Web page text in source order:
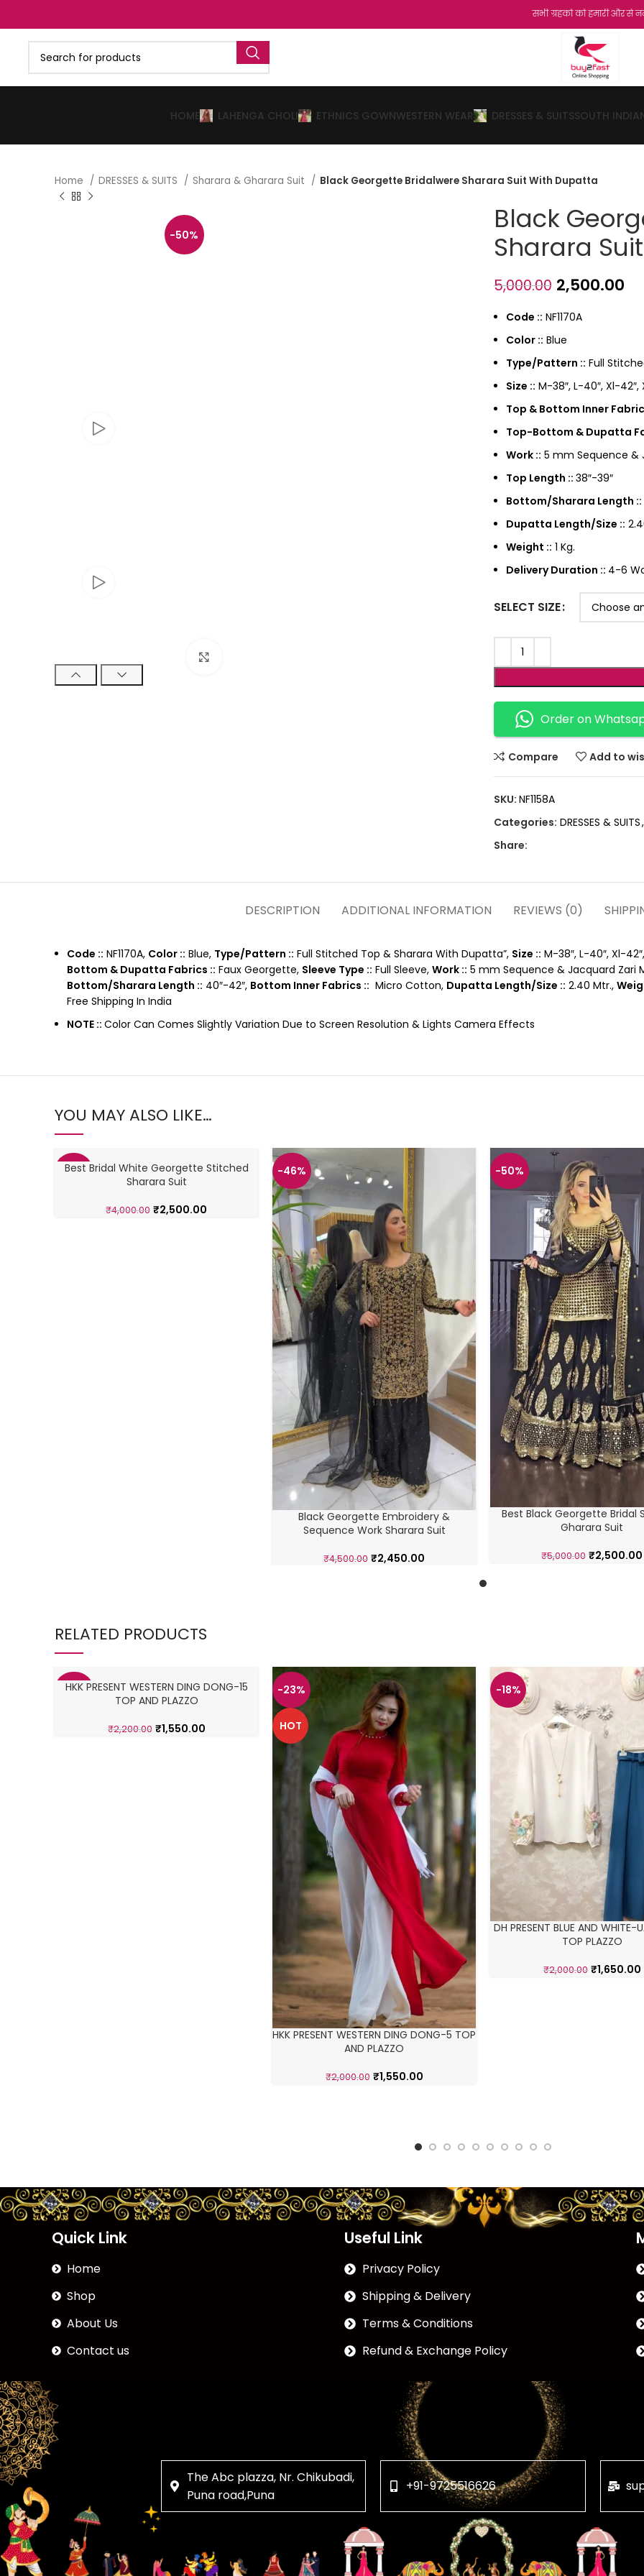
सभी ग्रहको को हमारी और से
HOME LAHENGA CHOLI ETHNICS GOWNWESTERN WEAR DRESSES & SUITSSOUTH
Home DRESSES & SUITS Sharara & Gharara Suit Black Georgette Bridalwere Sharara Suit With Dupatta
-50%
Black
Sharara
5,000.00 2,500.00
Code :: NF1170A
Color :: Blue
Type/Pattern :: Full
Size :: M-38″, L-40″, Xl-42″,
Top & Bottom Inner
Top-Bottom & Dupatta
Work :: 5 mm Sequence &
Top Length :: 38″-39″
Bottom/Sharara Length ::
Dupatta Length/Size ::
Weight :: 1 Kg.
Delivery Duration :: 4-6
SELECT SIZE
Order on
Compare Add to
SKU: NF1158A
Categories: DRESSES & SUITS,
Share:
DESCRIPTION ADDITIONAL INFORMATION REVIEWS (0)
Code :: NF1170A, Color :: Blue, Type/Pattern :: Full Stitched Top & Sharara With Dupatta”, Size :: M-38″, L-40″, Xl-
Bottom & Dupatta Fabrics :: Faux Georgette, Sleeve Type :: Full Sleeve, Work :: 5 mm Sequence & Jacquard Zari
Bottom/Sharara Length :: 40″-42″, Bottom Inner Fabrics :: Micro Cotton, Dupatta Length/Size :: 2.40 Mtr.,
Free Shipping In India
NOTE :: Color Can Comes Slightly Variation Due to Screen Resolution & Lights Camera Effects
YOU MAY ALSO LIKE…
-38%
Best Bridal White Georgette Stitched
Sharara Suit
₹4,000.00 ₹2,500.00
-46%
Black Georgette Embroidery &
Sequence Work Sharara Suit
₹4,500.00 ₹2,450.00
-50%
Best Black Georgette Bridal
Gharara Suit
₹5,000.00 ₹2,500.00
RELATED PRODUCTS
-30%
HKK PRESENT WESTERN DING DONG-15
TOP AND PLAZZO
₹2,200.00 ₹1,550.00
-23%
HOT
HKK PRESENT WESTERN DING DONG-5 TOP
AND PLAZZO
₹2,000.00 ₹1,550.00
-18%
DH PRESENT BLUE AND WHITE-
TOP PLAZZO
₹2,000.00 ₹1,650.00
Quick Link
Home
Shop
About Us
Contact us
Useful Link
Privacy Policy
Shipping & Delivery
Terms & Conditions
Refund & Exchange Policy
The Abc plazza, Nr. Chikubadi,
Puna road,Puna
+91-9725516626